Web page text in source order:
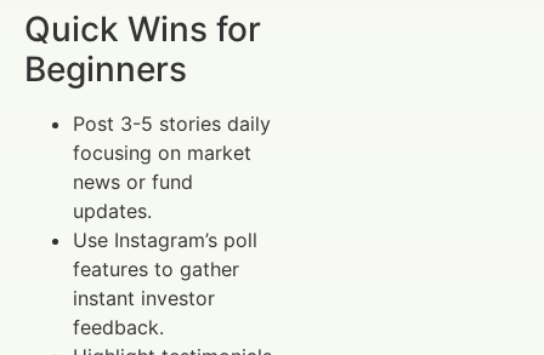
Quick Wins for
Beginners
Post 3-5 stories daily
focusing on market
news or fund
updates.
Use Instagram’s poll
features to gather
instant investor
feedback.